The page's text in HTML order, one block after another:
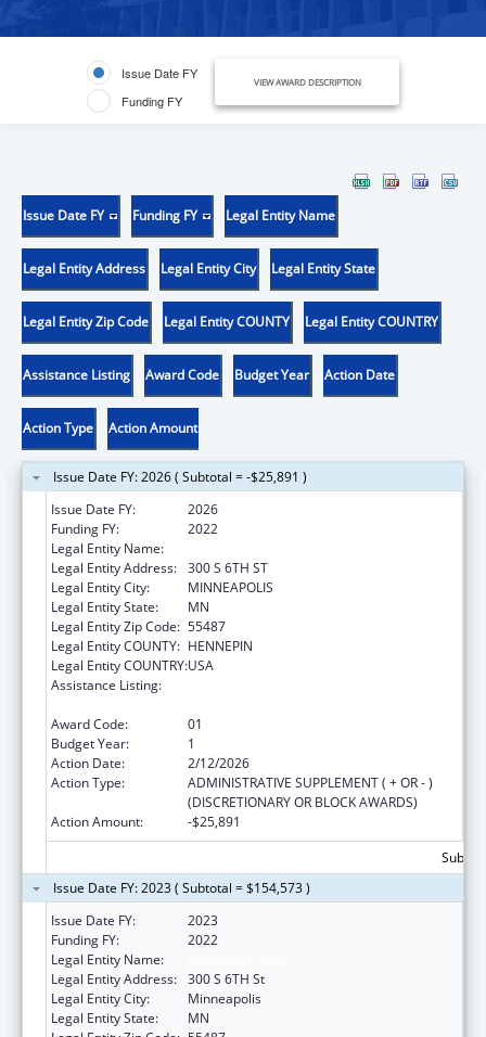
Issue Date FY
Funding FY
VIEW AWARD DESCRIPTION
Issue Date FY Funding FY Legal Entity Name
Legal Entity Address Legal Entity City Legal Entity State
Legal Entity Zip Code Legal Entity COUNTY Legal Entity COUNTRY
Assistance Listing Award Code Budget Year Action Date
Action Type Action Amount
Issue Date FY: 2026 ( Subtotal = -$25,891 )
Issue Date FY:
2026
Funding FY:
2022
Legal Entity Name:
Legal Entity Address: 300 S 6TH ST
Legal Entity City:
MINNEAPOLIS
Legal Entity State:
MN
Legal Entity Zip Code: 55487
Legal Entity COUNTY: HENNEPIN
Legal Entity COUNTRY:USA
Assistance Listing:
Award Code:
01
Budget Year:
1
Action Date:
2/12/2026
Action Type:
ADMINISTRATIVE SUPPLEMENT ( + OR - )
(DISCRETIONARY OR BLOCK AWARDS)
Action Amount:
-$25,891
Issue Date FY: 2023 ( Subtotal = $154,573 )
Issue Date FY:
2023
Funding FY:
2022
Legal Entity Name:
Legal Entity Address: 300 S 6TH St
Legal Entity City:
Minneapolis
Legal Entity State:
MN